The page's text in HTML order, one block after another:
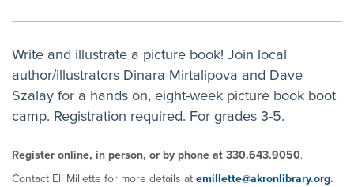
Write and illustrate a picture book! Join local
author/illustrators Dinara Mirtalipova and Dave
Szalay for a hands on, eight-week picture book boot
camp. Registration required. For grades 3-5.
Register online, in person, or by phone at 330.643.9050.
Contact Eli Millette for more details at emillette@akronlibrary.org.